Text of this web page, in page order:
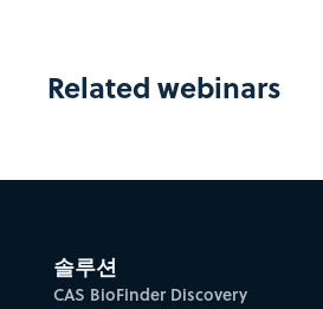
Related webinars
솔루션
CAS BioFinder Discovery